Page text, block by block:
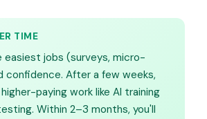
TIME
jobs (surveys, micro-
confidence. After a few weeks,
paying work like AI training
Within 2–3 months, you'll